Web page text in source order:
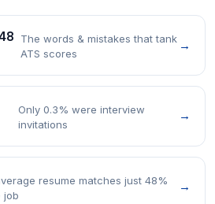
The words & mistakes that tank
ATS scores
→
Only 0.3% were interview
invitations
→
resume matches just 48%
job
→